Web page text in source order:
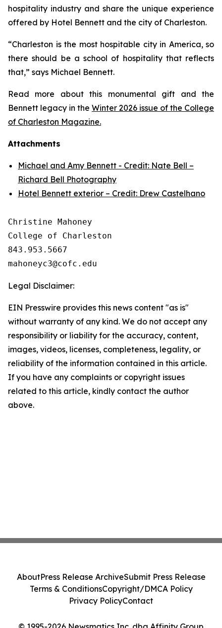
hospitality industry and share the unique experience
offered by Hotel Bennett and the city of Charleston.
“Charleston is the most hospitable city in America, so
there should be a school of hospitality that reflects
that,” says Michael Bennett.
Read more about this monumental gift and the
Bennett legacy in the Winter 2026 issue of the College
of Charleston Magazine.
Attachments
Michael and Amy Bennett - Credit: Nate Bell –
Richard Bell Photography
Hotel Bennett exterior – Credit: Drew Castelhano
Christine Mahoney
College of Charleston
843.953.5667
Legal Disclaimer:
EIN Presswire provides this news content "as is"
without warranty of any kind. We do not accept any
responsibility or liability for the accuracy, content,
images, videos, licenses, completeness, legality, or
reliability of the information contained in this article.
If you have any complaints or copyright issues
related to this article, kindly contact the author
above.
AboutPress Release ArchiveSubmit Press Release
Terms & ConditionsCopyright/DMCA Policy
Privacy PolicyContact